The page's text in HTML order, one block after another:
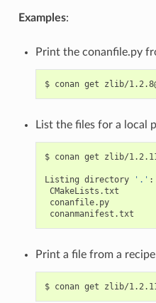
Examples:
Print the conanfile.py
$ conan get zlib/
List the files for a local
$ conan get zlib/
Listing directory '.'
conanfile.py
Print a file from a
$ conan get zlib/